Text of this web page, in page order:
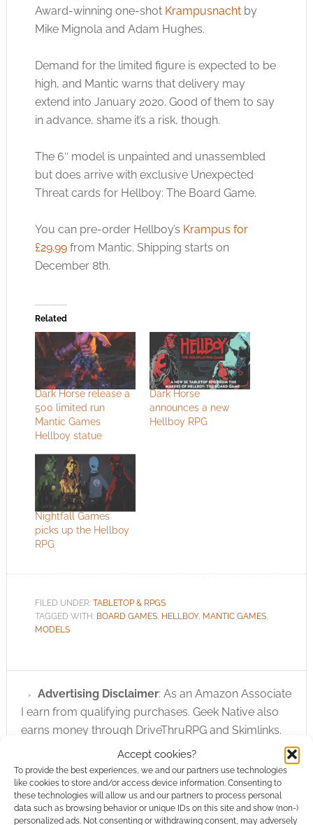
Accept cookies?
To provide the best experiences, we and our partners use technologies
like cookies to store and/or access device information. Consenting to
these technologies will allow us and our partners to process personal
data such as browsing behavior or unique IDs on this site and show (non-)
personalized ads. Not consenting or withdrawing consent, may adversely
Award-winning one-shot Krampusnachtby
Mike Mignola and Adam Hughes.
Demand for the limited figure is expected to be
high, and Mantic warns that delivery may
extend into January 2020. Good of them to say
in advance, shame it’s a risk, though.
The 6″ model is unpainted and unassembled
but does arrive with exclusive Unexpected
Threat cards for Hellboy: The Board Game.
You can pre-order Hellboy’s Krampus for
£29.99from Mantic. Shipping starts on
December 8th.
Related
Dark Horse release a
500 limited run
Mantic Games
Hellboy statue
Dark Horse
announces a new
Hellboy RPG
Nightfall Games
picks up the Hellboy
RPG
FILED UNDER: TABLETOP & RPGS
TAGGED WITH: BOARD GAMES, HELLBOY, MANTIC GAMES,
MODELS
Advertising Disclaimer: As an Amazon Associate
I earn from qualifying purchases. Geek Native also
earns money through DriveThruRPG and Skimlinks.